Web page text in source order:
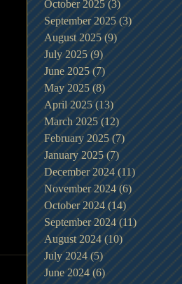
October 2025 (3) 3 posts
September 2025 (3)3 posts
August 2025 (9)9 posts
July 2025 (9) 9 posts
June 2025 (7)7 posts
May 2025 (8)8 posts
April 2025 (13)13 posts
March 2025 (12)12 posts
February 2025 (7)7 posts
January 2025 (7)7 posts
December 2024 (11)11 posts
November 2024 (6)6 posts
October 2024 (14) 14 posts
September 2024 (11)11 posts
August 2024 (10)10 posts
July 2024 (5)5 posts
June 2024 (6)6 posts